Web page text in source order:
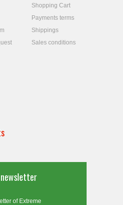
Shopping Cart
Payments terms
Shippings
Sales conditions
of Extreme